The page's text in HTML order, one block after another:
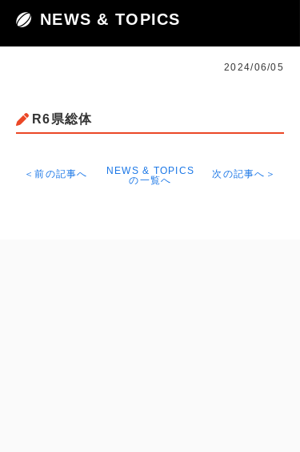
NEWS & TOPICS
2024/06/05
R6県総体
＜前の記事へ
NEWS & TOPICS
の一覧へ
次の記事へ＞